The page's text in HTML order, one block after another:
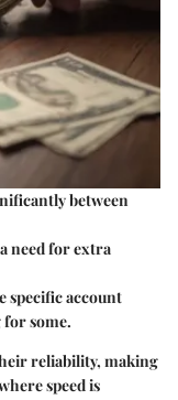
between
need for extra
specific account
some.
reliability, making
speed is